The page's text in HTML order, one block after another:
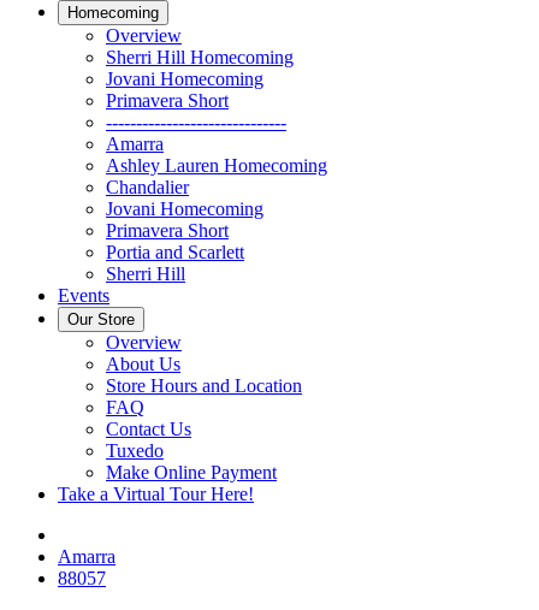
Homecoming
Overview
Sherri Hill Homecoming
Jovani Homecoming
Primavera Short
------------------------------
Amarra
Ashley Lauren Homecoming
Chandalier
Jovani Homecoming
Primavera Short
Portia and Scarlett
Sherri Hill
Events
Our Store
Overview
About Us
Store Hours and Location
FAQ
Contact Us
Tuxedo
Make Online Payment
Take a Virtual Tour Here!
Amarra
88057